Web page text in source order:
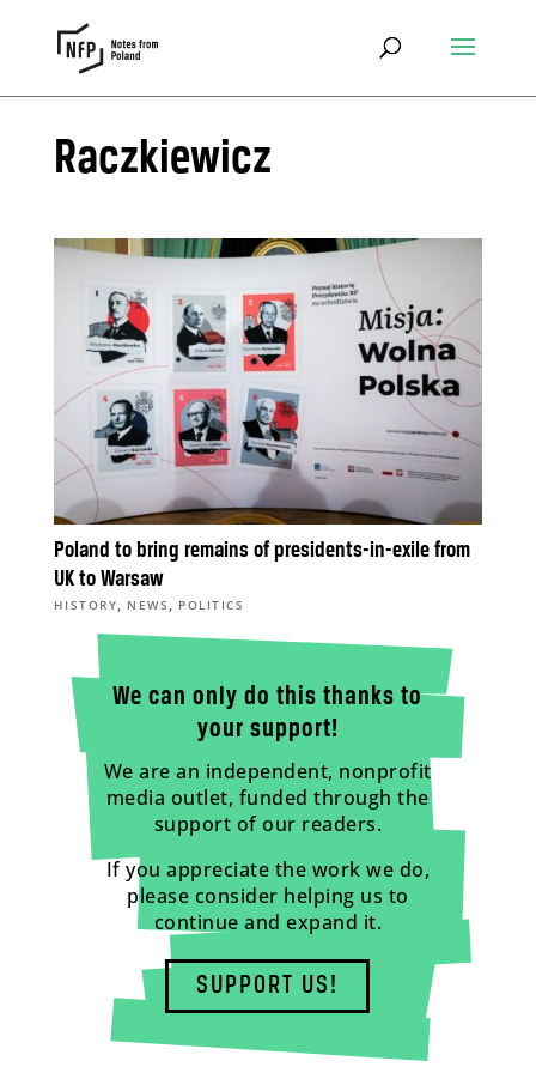
Raczkiewicz
Poland to bring remains of presidents-in-exile from
UK to Warsaw
HISTORY, NEWS , POLITICS
We can only do this thanks to
your support!
We are an independent, nonprofit
media outlet, funded through the
support of our readers.
If you appreciate the work we do,
please consider helping us to
continue and expand it.
SUPPORT US!